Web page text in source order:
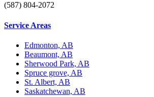
(587) 804-2072
Service Areas
Edmonton, AB
Beaumont, AB
Sherwood Park, AB
Spruce grove, AB
St. Albert, AB
Saskatchewan, AB